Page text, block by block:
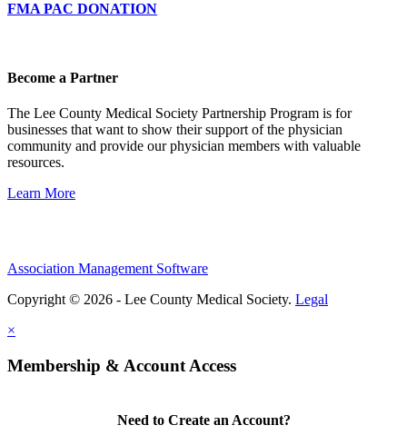
FMA PAC DONATION
Become a Partner
The Lee County Medical Society Partnership Program is for
businesses that want to show their support of the physician
community and provide our physician members with valuable
resources.
Learn More
Association Management Software
Copyright © 2026 - Lee County Medical Society. Legal
×
Membership & Account Access
Need to Create an Account?